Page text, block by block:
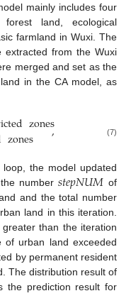
mainly includes four
land, ecological
farmland in Wuxi. The
from the Wuxi
merged and set as the
in the CA model, as
zones
zones , (7)
the model updated
number 𝑠𝑡𝑒𝑝𝑁𝑈𝑀 of
and the total number
land in this iteration.
than the iteration
urban land exceeded
by permanent resident
The distribution result of
the prediction result for